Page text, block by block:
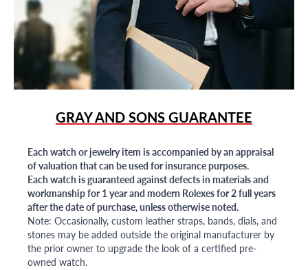
GRAY AND SONS GUARANTEE
Each watch or jewelry item is accompanied by an appraisal
of valuation that can be used for insurance purposes.
Each watch is guaranteed against defects in materials and
workmanship for 1 year and modern Rolexes for 2 full years
after the date of purchase, unless otherwise noted.
Note: Occasionally, custom leather straps, bands, dials, and
stones may be added outside the original manufacturer by
the prior owner to upgrade the look of a certified pre-
owned watch.